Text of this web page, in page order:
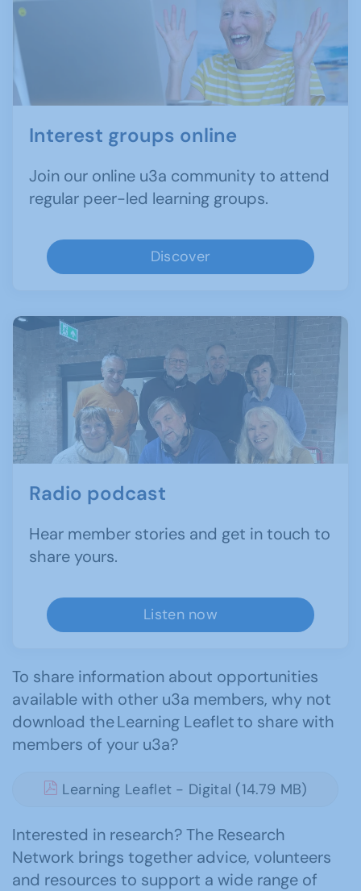
Interest groups online
Join our online u3a community to attend
regular peer-led learning groups.
Discover
Radio podcast
Hear member stories and get in touch to
share yours.
Listen now
To share information about opportunities
available with other u3a members, why not
download theLearning Leafletto share with
members of your u3a?
Learning Leaflet - Digital (14.79 MB)
Interested in research? The Research
Network brings together advice, volunteers
and resources to support a wide range of